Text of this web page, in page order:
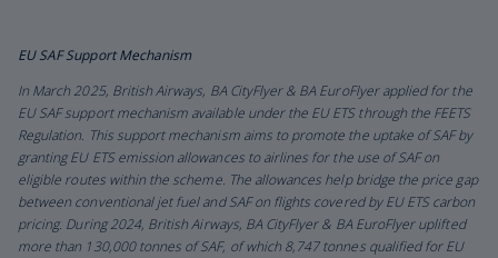
EU SAF Support Mechanism
In March 2025, British Airways, BA CityFlyer & BA EuroFlyer applied for the
EU SAF support mechanism available under the EU ETS through the FEETS
Regulation. This support mechanism aims to promote the uptake of SAF by
granting EU ETS emission allowances to airlines for the use of SAF on
eligible routes within the scheme. The allowances help bridge the price gap
between conventional jet fuel and SAF on flights covered by EU ETS carbon
pricing. During 2024, British Airways, BA CityFlyer & BA EuroFlyer uplifted
more than 130,000 tonnes of SAF, of which 8,747 tonnes qualified for EU